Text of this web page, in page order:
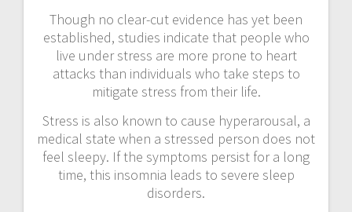
Though no clear-cut evidence has yet been
established, studies indicate that people who
live under stress are more prone to heart
attacks than individuals who take steps to
mitigate stress from their life.
Stress is also known to cause hyperarousal, a
medical state when a stressed person does not
feel sleepy. If the symptoms persist for a long
time, this insomnia leads to severe sleep
disorders.